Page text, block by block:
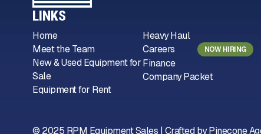
LINKS
Home
Meet the Team
New & Used Equipment for
Sale
Equipment for Rent
Heavy Haul
Careers
NOW HIRING
Finance
Company Packet
© 2025 RPM Equipment Sales | Crafted byPinecone